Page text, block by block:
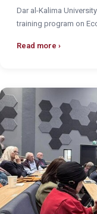
Dar al-Kalima
training program on
Read more